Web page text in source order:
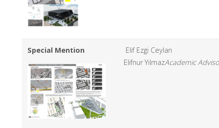
Special Mention
Elif Ezgi Ceylan
Elifnur YılmazAcademic